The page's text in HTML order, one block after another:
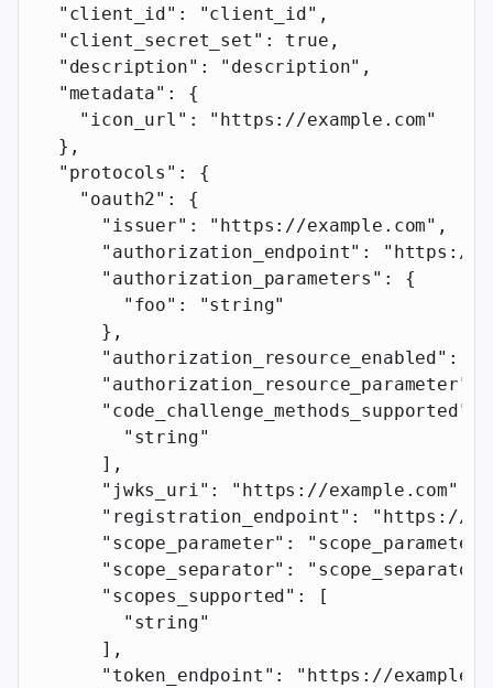
  "client_id"
: "client_id" ,
  "client_secret_set"
: true ,
  "description"
: "description" ,
  "metadata"
: {
    "icon_url"
: "https://example.com"
  },
  "protocols"
: {
    "oauth2"
: {
      "issuer"
: "https://example.com" ,
      "authorization_endpoint"
:
"https://
      "authorization_parameters"
: {
        "foo"
:
"string"
      },
      "authorization_resource_enabled"
:
      "authorization_resource_parameter"
      "code_challenge_methods_supported"
        "string"
      ],
      "jwks_uri"
: "https://example.com"
      "registration_endpoint"
:
"https://
      "scope_parameter"
: "scope_parameter"
      "scope_separator"
: "scope_separator"
      "scopes_supported"
: [
        "string"
      ],
      "token_endpoint"
: "https://